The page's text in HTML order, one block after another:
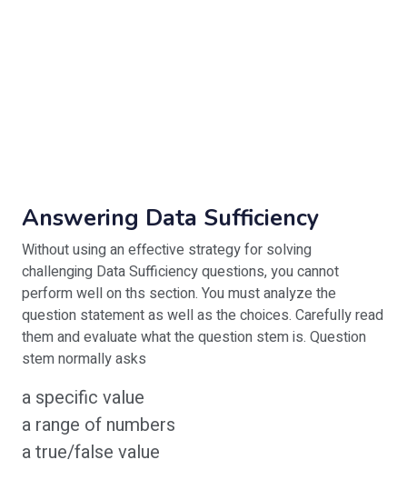
Answering Data Sufficiency
Without using an effective strategy for solving
challenging Data Sufficiency questions, you cannot
perform well on ths section. You must analyze the
question statement as well as the choices. Carefully read
them and evaluate what the question stem is. Question
stem normally asks
a specific value
a range of numbers
a true/false value